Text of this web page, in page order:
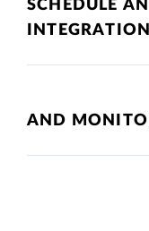
SCHEDULE
INTEGRATION
AND